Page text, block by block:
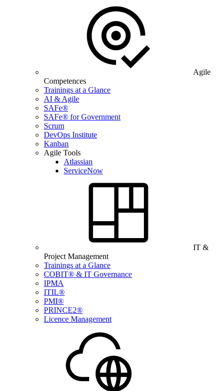
Agile
Competences
Trainings at a Glance
AI & Agile
SAFe®
SAFe® for Government
Scrum
DevOps Institute
Kanban
Agile Tools
Atlassian
ServiceNow
IT &
Project Management
Trainings at a Glance
COBIT® & IT Governance
IPMA
ITIL®
PMI®
PRINCE2®
Licence Management